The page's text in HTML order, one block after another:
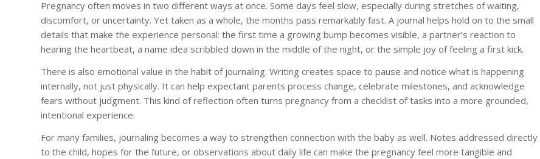
Pregnancy often moves in two different ways at once. Some days feel slow, especially during stretches of waiting,
discomfort, or uncertainty. Yet taken as a whole, the months pass remarkably fast. A journal helps hold on to the small
details that make the experience personal: the first time a growing bump becomes visible, a partner’s reaction to
hearing the heartbeat, a name idea scribbled down in the middle of the night, or the simple joy of feeling a first kick.
There is also emotional value in the habit of journaling. Writing creates space to pause and notice what is happening
internally, not just physically. It can help expectant parents process change, celebrate milestones, and acknowledge
fears without judgment. This kind of reflection often turns pregnancy from a checklist of tasks into a more grounded,
intentional experience.
For many families, journaling becomes a way to strengthen connection with the baby as well. Notes addressed directly
to the child, hopes for the future, or observations about daily life can make the pregnancy feel more tangible and